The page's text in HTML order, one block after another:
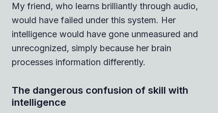
My friend, who learns brilliantly through audio,
would have failed under this system. Her
intelligence would have gone unmeasured and
unrecognized, simply because her brain
processes information differently.
The dangerous confusion of skill with
intelligence